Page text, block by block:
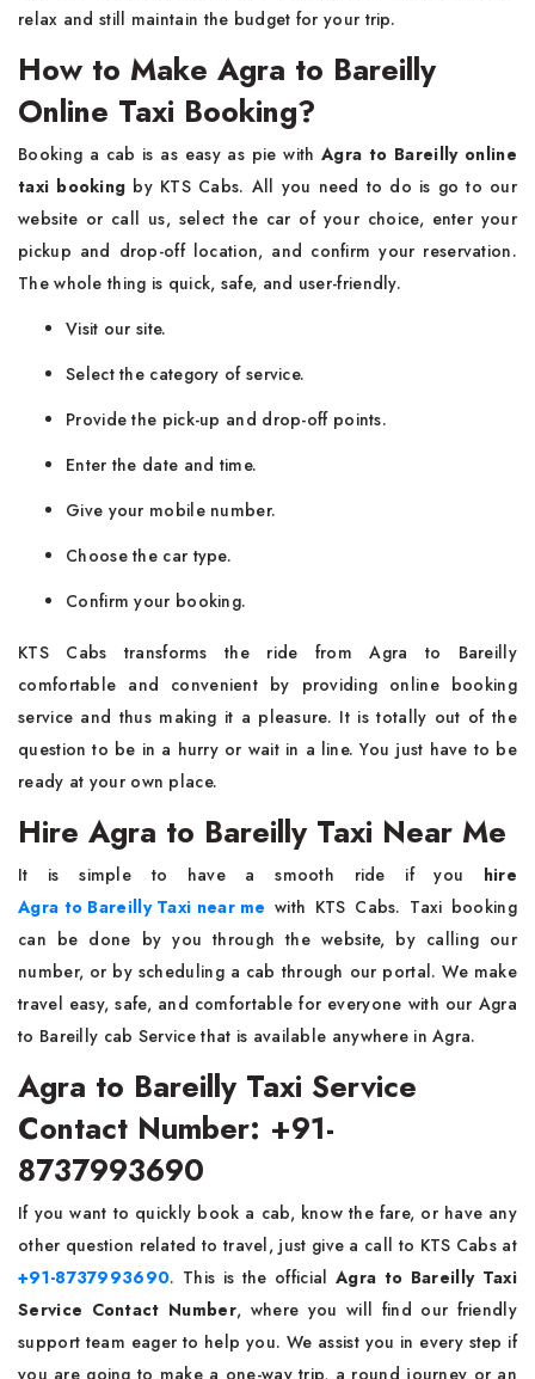
relax and still maintain the budget for your ​‍​‌‍​‍‌​‍​‌‍​‍‌trip.
How to Make Agra to Bareilly
Online Taxi Booking?
Booking​‍​‌‍​‍‌​‍​‌‍​‍‌ a cab is as easy as pie withAgra to Bareilly online
taxi booking by KTS Cabs. All you need to do is go to our
website or call us, select the car of your choice, enter your
pickup and drop-off location, and confirm your reservation.
The whole thing is quick, safe, and user-friendly.
Visit​‍​‌‍​‍‌​‍​‌‍​‍‌ our site.
Select the category of service.
Provide the pick-up and drop-off points.
Enter the date and time.
Give your mobile number.
Choose the car type.
Confirm your booking.
KTS​‍​‌‍​‍‌​‍​‌‍​‍‌ Cabs transforms the ride from Agra to Bareilly
comfortable and convenient by providing online booking
service and thus making it a pleasure. It is totally out of the
question to be in a hurry or wait in a line. You just have to be
ready at your own ​‍​‌‍​‍‌​‍​‌‍​‍‌​‍​‌‍​‍‌​‍​‌‍​‍‌place.
Hire Agra to Bareilly Taxi Near Me
It​‍​‌‍​‍‌​‍​‌‍​‍‌ is simple to have a smooth ride if you hire
Agra to Bareilly Taxi near me with KTS Cabs. Taxi booking
can be done by you through the website, by calling our
number, or by scheduling a cab through our portal. We make
travel easy, safe, and comfortable for everyone with our Agra
to Bareilly cab Service that is available anywhere in Agra.
Agra to Bareilly Taxi Service
Contact Number: +91-
8737993690
If​‍​‌‍​‍‌​‍​‌‍​‍‌ you want to quickly book a cab, know the fare, or have any
other question related to travel, just give a call to KTS Cabs at
+91-8737993690. This is the officialAgra to Bareilly Taxi
Service Contact Number, where you will find our friendly
support team eager to help you. We assist you in every step if
you are going to make a one-way trip, a round journey or an